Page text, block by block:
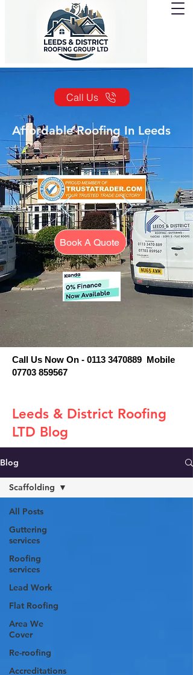
Call Us
Affordable Roofing In Leeds
Book A Quote
Call Us Now On - 0113 3470889 Mobile
07703 859567
Leeds & District Roofing
LTD Blog
Blog
All Posts
Guttering
services
Roofing
services
Lead Work
Flat Roofing
Area We
Cover
Re-roofing
Accreditations
Scaffolding